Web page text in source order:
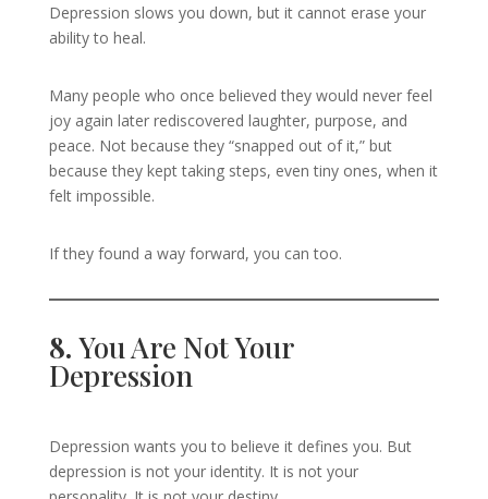
Depression slows you down, but it cannot erase your
ability to heal.
Many people who once believed they would never feel
joy again later rediscovered laughter, purpose, and
peace. Not because they “snapped out of it,” but
because they kept taking steps, even tiny ones, when it
felt impossible.
If they found a way forward, you can too.
8. You Are Not Your
Depression
Depression wants you to believe it defines you. But
depression is not your identity. It is not your